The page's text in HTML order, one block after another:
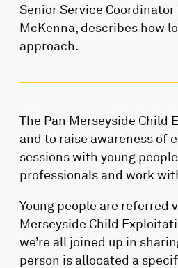
Senior Service Coordinator
McKenna, describes how
approach.
The Pan Merseyside Child
and to raise awareness of
sessions with young
professionals and work
Young people are referred
Merseyside Child
we’re all joined up in
person is allocated a